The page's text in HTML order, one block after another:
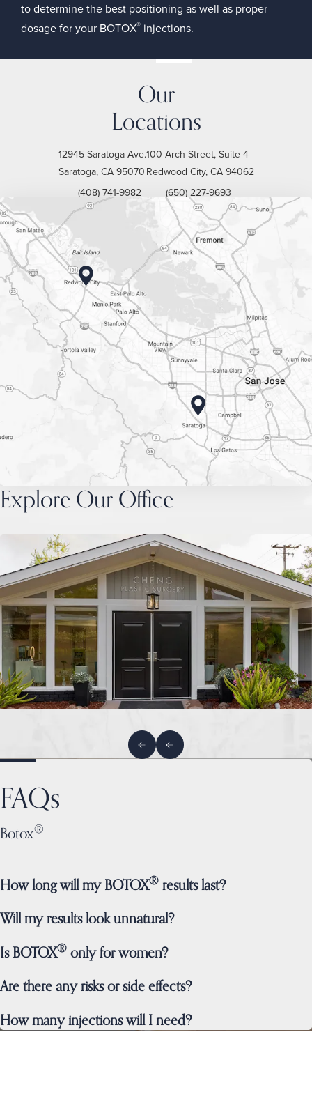
to determine the best positioning as well as proper
dosage for your BOTOX® injections.
Our
Locations
12945 Saratoga Ave.
Saratoga, CA 95070
(408) 741-9982
100 Arch Street, Suite 4
Redwood City, CA 94062
(650) 227-9693
Explore Our Office
FAQs
Botox®
How long will my BOTOX® results last?
Will my results look unnatural?
Is BOTOX® only for women?
Are there any risks or side effects?
How many injections will I need?